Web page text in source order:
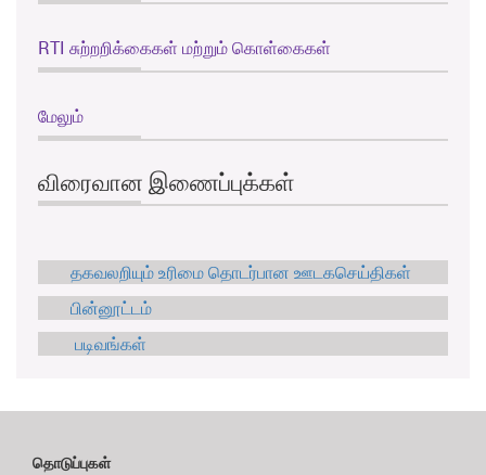
RTI சுற்றறிக்கைகள் மற்றும் கொள்கைகள்
மேலும்
விரைவான இணைப்புக்கள்
தகவலறியும் உரிமை தொடர்பான ஊடகசெய்திகள்
பின்னூட்டம்
படிவங்கள்
தொடுப்புகள்